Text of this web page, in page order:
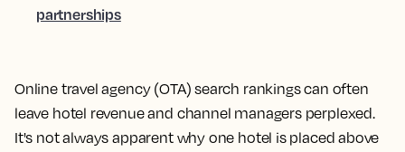
Online travel agency (OTA) search rankings can often
leave hotel revenue and channel managers perplexed.
It's not always apparent why one hotel is placed above
partnerships